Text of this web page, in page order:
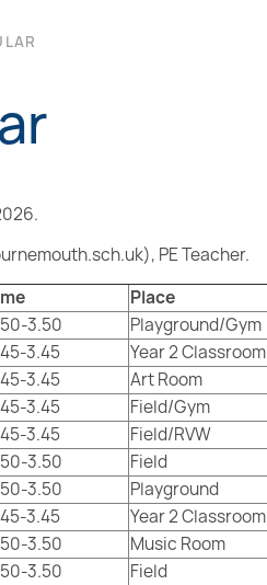
PE Teacher.
Place
3.50
Playground/Gym
3.45
Year 2 Classroom
3.45
Art Room
3.45
Field/Gym
3.45
Field/RVW
3.50
Field
3.50
Playground
3.45
Year 2 Classroom
3.50
Music Room
3.50
Field